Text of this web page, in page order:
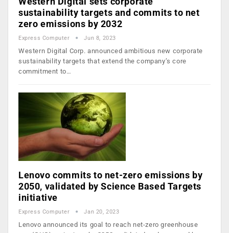
sustainability targets and commits to net
zero emissions by 2032
Express Computer Jun 8, 2023
Western Digital Corp. announced ambitious new corporate
sustainability targets that extend the company’s core
commitment to…
Lenovo commits to net-zero emissions by
2050, validated by Science Based Targets
initiative
Express Computer Jan 20, 2023
Lenovo announced its goal to reach net-zero greenhouse